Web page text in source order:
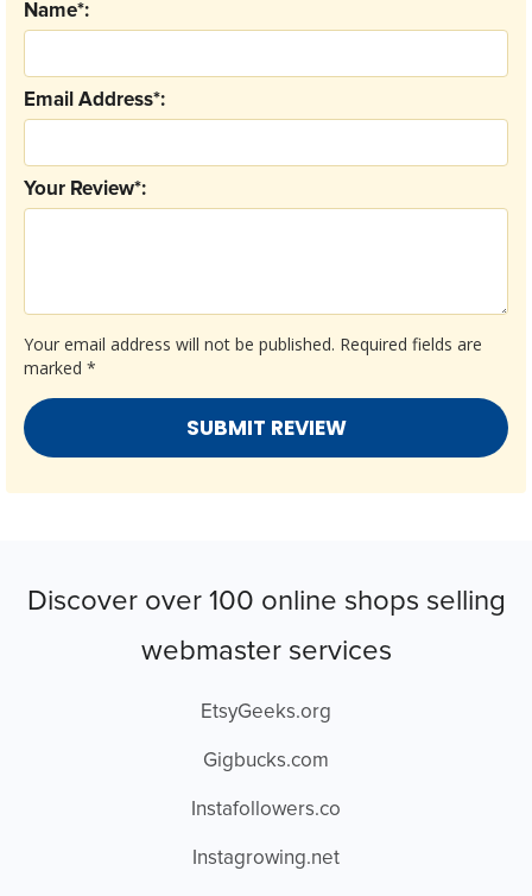
Your email address will not be published. Required fields are
marked *
Your Review*:
Email Address*:
Name*:
Discover over 100 online shops selling
webmaster services
EtsyGeeks.org
Gigbucks.com
Instafollowers.co
Instagrowing.net